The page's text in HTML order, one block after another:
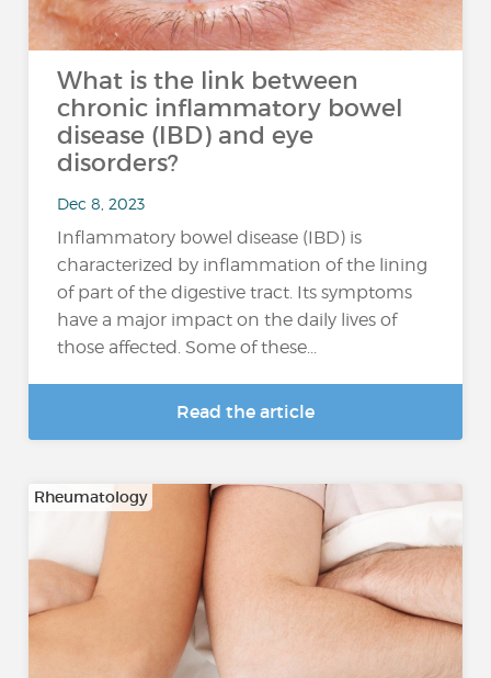
What is the link between
chronic inflammatory bowel
disease (IBD) and eye
disorders?
Dec 8, 2023
Inflammatory bowel disease (IBD) is
characterized by inflammation of the lining
of part of the digestive tract. Its symptoms
have a major impact on the daily lives of
those affected. Some of these...
Read the article
Rheumatology